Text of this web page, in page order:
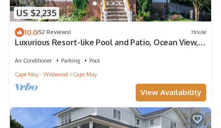
US $2,235
10.0(52 Reviews) House
Luxurious Resort-like Pool and Patio, Ocean View,
Air Conditioner Parking
Pool
Cape May - Wildwood
Cape May
View Availability